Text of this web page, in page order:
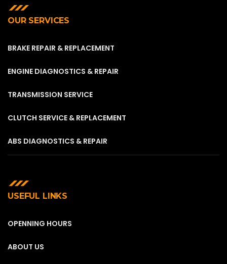
OUR SERVICES
BRAKE REPAIR & REPLACEMENT
ENGINE DIAGNOSTICS & REPAIR
TRANSMISSION SERVICE
CLUTCH SERVICE & REPLACEMENT
ABS DIAGNOSTICS & REPAIR
USEFUL LINKS
OPENNING HOURS
ABOUT US